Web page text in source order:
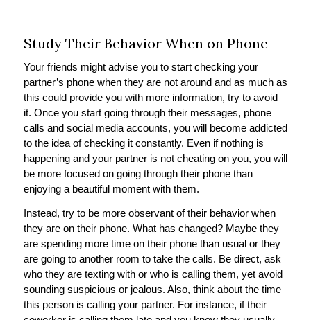
Study Their Behavior When on Phone
Your friends might advise you to start checking your
partner’s phone when they are not around and as much as
this could provide you with more information, try to avoid
it. Once you start going through their messages, phone
calls and social media accounts, you will become addicted
to the idea of checking it constantly. Even if nothing is
happening and your partner is not cheating on you, you will
be more focused on going through their phone than
enjoying a beautiful moment with them.
Instead, try to be more observant of their behavior when
they are on their phone. What has changed? Maybe they
are spending more time on their phone than usual or they
are going to another room to take the calls. Be direct, ask
who they are texting with or who is calling them, yet avoid
sounding suspicious or jealous. Also, think about the time
this person is calling your partner. For instance, if their